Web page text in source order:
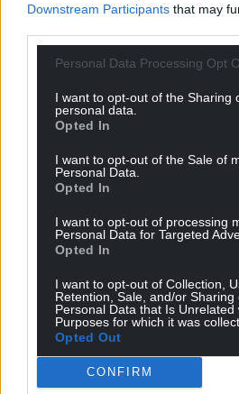
Downstream Participants that may
Personal Data Processing Opt
I want to opt-out of the Sharing
personal data.
Opted In
I want to opt-out of the Sale of
Personal Data.
Opted In
I want to opt-out of processing
Personal Data for Targeted
Opted In
I want to opt-out of Collection,
Retention, Sale, and/or Sharing
Personal Data that Is Unrelated
Purposes for which it was
Opted Out
CONFIRM